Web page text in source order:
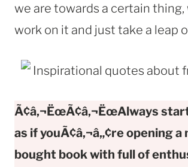
we are towards a certain thing,
work on it and just take a leap
Ã¢â‚¬ËœÃ¢â‚¬ËœAlways
as if youÃ¢â‚¬â„¢re opening a
bought book with full of